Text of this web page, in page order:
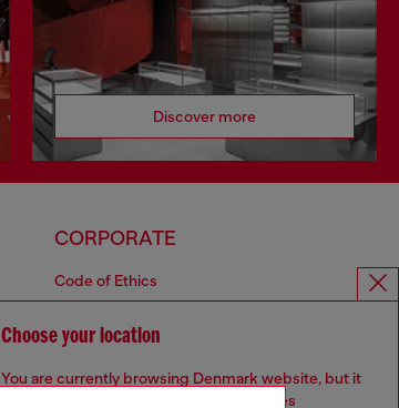
Discover more
CORPORATE
Code of Ethics
Organisation, Management and Control
Whistleblowing Management
Diesel is part of OTB
Choose your location
You are currently browsing Denmark website, but it
seems you may be based in United States